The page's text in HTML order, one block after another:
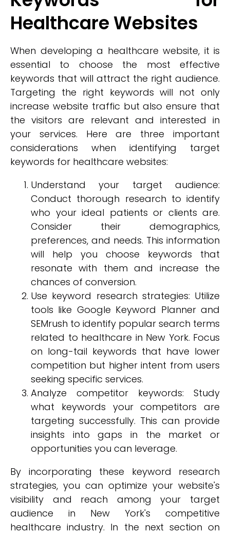
Healthcare Websites
When developing a healthcare website, it is
essential to choose the most effective
keywords that will attract the right audience.
Targeting the right keywords will not only
increase website traffic but also ensure that
the visitors are relevant and interested in
your services. Here are three important
considerations when identifying target
keywords for healthcare websites:
Understand your target audience:
Conduct thorough research to identify
who your ideal patients or clients are.
Consider their demographics,
preferences, and needs. This information
will help you choose keywords that
resonate with them and increase the
chances of conversion.
Use keyword research strategies: Utilize
tools like Google Keyword Planner and
SEMrush to identify popular search terms
related to healthcare in New York. Focus
on long-tail keywords that have lower
competition but higher intent from users
seeking specific services.
Analyze competitor keywords: Study
what keywords your competitors are
targeting successfully. This can provide
insights into gaps in the market or
opportunities you can leverage.
By incorporating these keyword research
strategies, you can optimize your website's
visibility and reach among your target
audience in New York's competitive
healthcare industry. In the next section on